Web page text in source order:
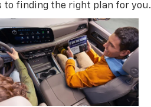
finding the right plan for you.